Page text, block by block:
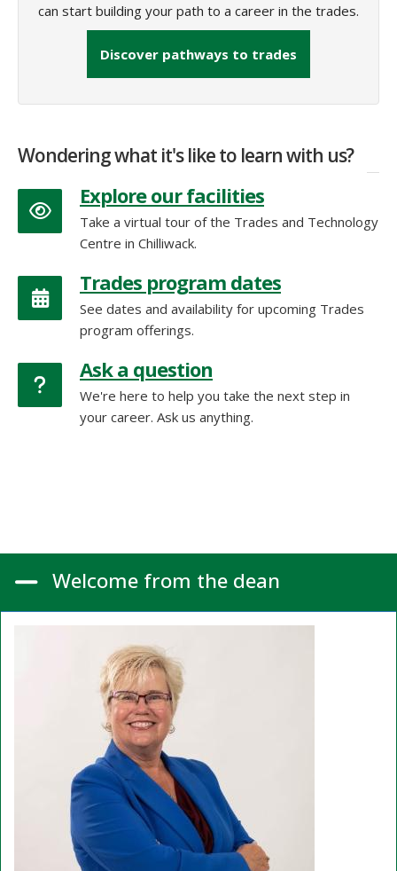
can start building your path to a career in the trades.
Discover pathways to trades
Wondering what it's like to learn with us?
Explore our facilities
Take a virtual tour of the Trades and Technology
Centre in Chilliwack.
Trades program dates
See dates and availability for upcoming Trades
program offerings.
Ask a question
We're here to help you take the next step in
your career. Ask us anything.
Welcome from the dean